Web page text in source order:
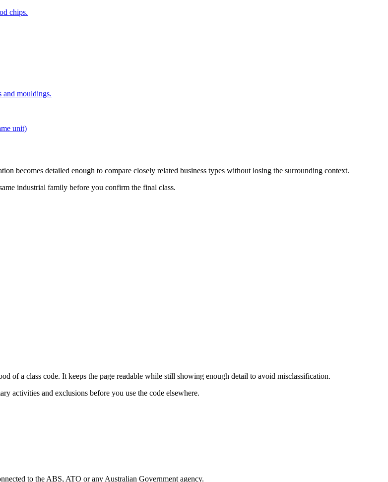
chips.
and mouldings.
unit)
becomes detailed enough to compare closely related business types without losing the surrounding context.
industrial family before you confirm the final class.
of a class code. It keeps the page readable while still showing enough detail to avoid misclassification.
activities and exclusions before you use the code elsewhere.
to the ABS, ATO or any Australian Government agency.